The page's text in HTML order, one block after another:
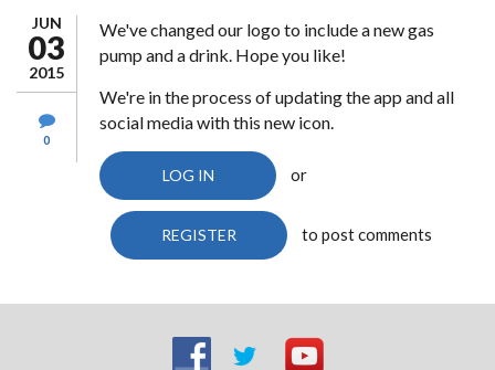
JUN
03
2015
0
We've changed our logo to include a new gas
pump and a drink. Hope you like!
We're in the process of updating the app and all
social media with this new icon.
LOG IN or
REGISTER to post comments